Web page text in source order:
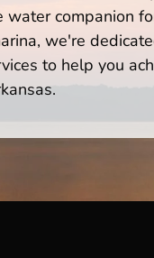
companion
we're
to help you